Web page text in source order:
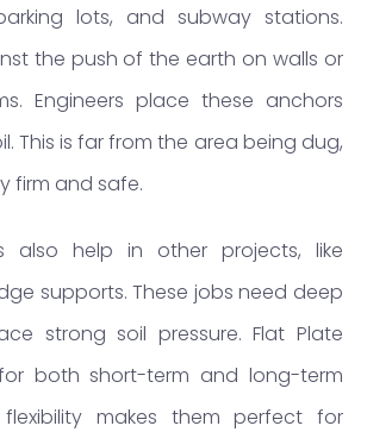
lots, and subway stations.
the push of the earth on walls or
Engineers place these anchors
This is far from the area being dug,
firm and safe.
also help in other projects, like
supports. These jobs need deep
strong soil pressure. Flat Plate
both short-term and long-term
flexibility makes them perfect for